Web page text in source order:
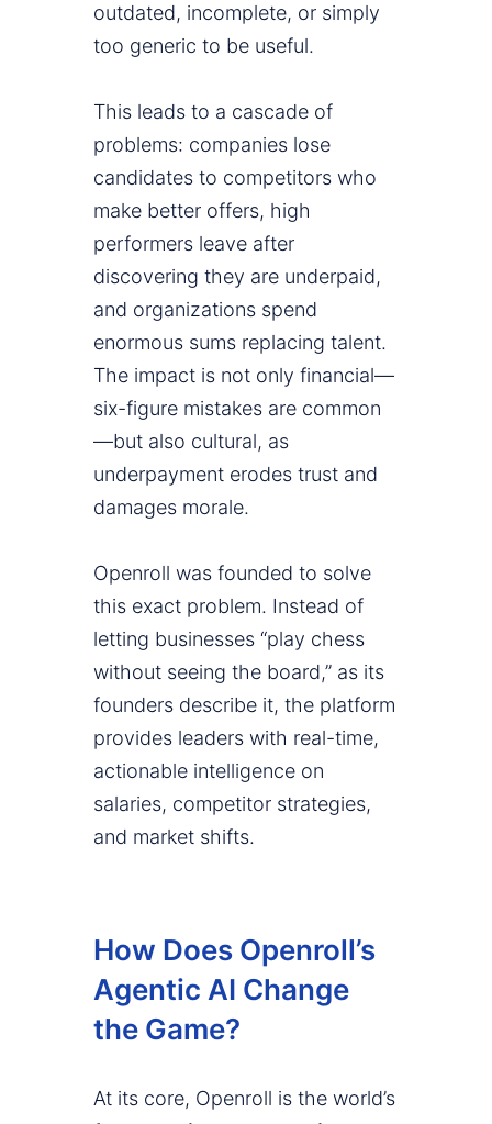
outdated, incomplete, or simply
too generic to be useful.
This leads to a cascade of
problems: companies lose
candidates to competitors who
make better offers, high
performers leave after
discovering they are underpaid,
and organizations spend
enormous sums replacing talent.
The impact is not only financial—
six-figure mistakes are common
—but also cultural, as
underpayment erodes trust and
damages morale.
Openroll was founded to solve
this exact problem. Instead of
letting businesses “play chess
without seeing the board,” as its
founders describe it, the platform
provides leaders with real-time,
actionable intelligence on
salaries, competitor strategies,
and market shifts.
How Does Openroll’s
Agentic AI Change
the Game?
At its core, Openroll is the world’s